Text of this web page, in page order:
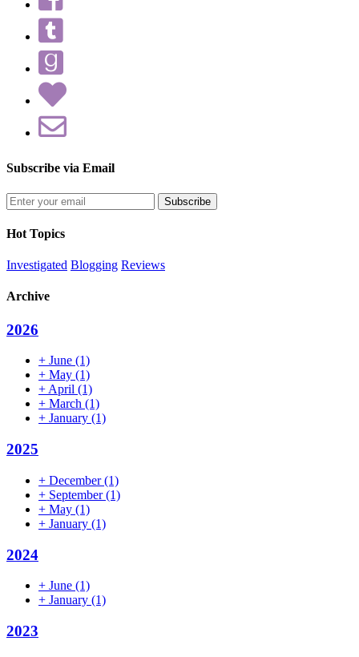
Subscribe via Email
Enter
your
email
Hot Topics
Investigated Blogging Reviews
Archive
2026
+ June (1)
+ May (1)
+April (1)
+ March (1)
+ January (1)
2025
+ December(1)
+ September(1)
+ May (1)
+ January (1)
2024
+ June (1)
+ January (1)
2023